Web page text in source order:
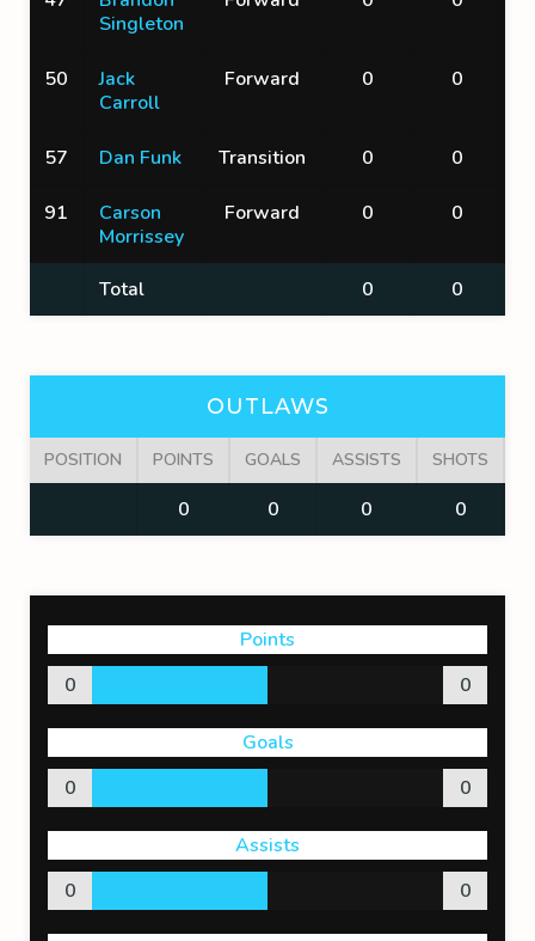
Singleton
50
Jack
Carroll
Forward 0 0
57 Dan Funk Transition 0 0
91
Carson
Morrissey
Forward 0 0
Total 0 0
OUTLAWS
POSITION POINTS GOALS ASSISTS SHOTS
0 0 0 0
Points
0
0
Goals
0
0
Assists
0
0